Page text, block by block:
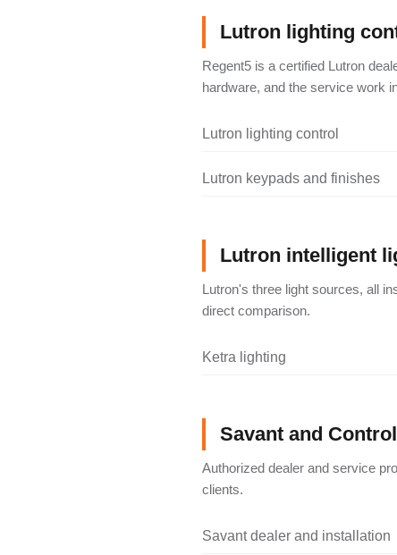
Lutron lighting
Regent5 is a certified Lutron
hardware, and the service work
Lutron lighting control
Lutron keypads and finishes
Lutron intelligent
Lutron's three light sources, all
direct comparison.
Ketra lighting
Savant and
Authorized dealer and service
clients.
Savant dealer and installation